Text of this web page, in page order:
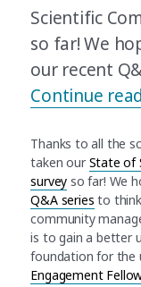
Scientific
so far! We
our recent
Continue
Thanks to all the
taken our State of
survey so far! We
Q&A series to
community
is to gain a better
foundation for the
Engagement